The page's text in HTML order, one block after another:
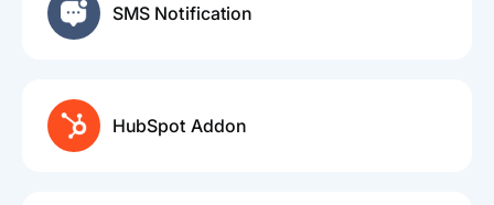
SMS Notification
HubSpot Addon